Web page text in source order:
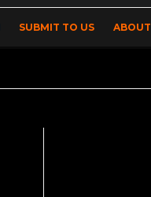
SUBMIT TO US ABOUT